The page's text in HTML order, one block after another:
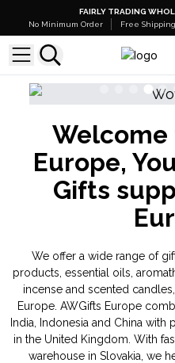
FAIRLY TRADING
No Minimum Order
Free Shipping
Banjara
Welcome
Europe,
Gifts
We offer a wide range of
products, essential oils,
incense and scented
Europe. AWGifts Europe
India, Indonesia and China
in the United Kingdom. With
warehouse in Slovakia, we